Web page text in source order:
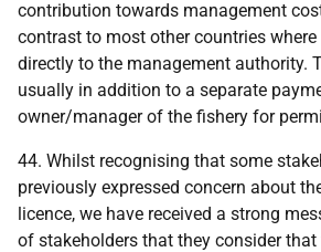
contribution towards management
contrast to most other countries
directly to the management authority.
usually in addition to a separate
owner/manager of the fishery for
44. Whilst recognising that some
previously expressed concern about
licence, we have received a strong
of stakeholders that they consider